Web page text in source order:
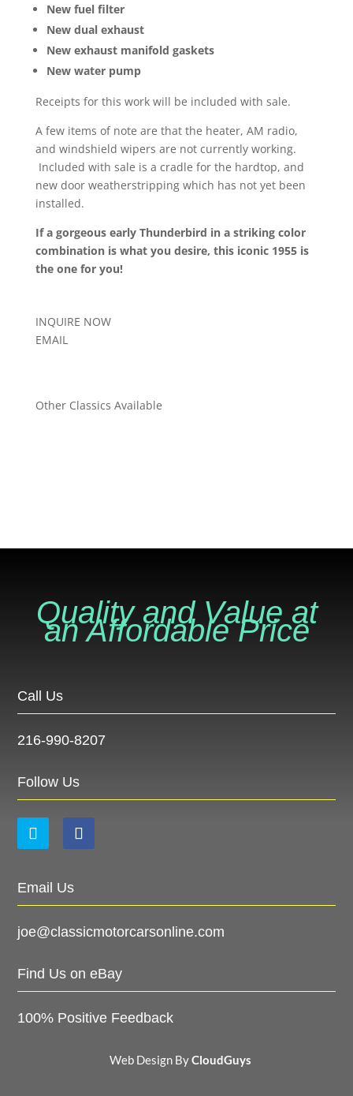
New fuel filter
New dual exhaust
New exhaust manifold gaskets
New water pump
Receipts for this work will be included with sale.
A few items of note are that the heater, AM radio,
and windshield wipers are not currently working.
Included with sale is a cradle for the hardtop, and
new door weatherstripping which has not yet been
installed.
If a gorgeous early Thunderbird in a striking color
combination is what you desire, this iconic 1955 is
the one for you!
INQUIRE NOW
EMAIL
Other Classics Available
VIEW ALL INVENTORY
Quality and Value at
an Affordable Price
Call Us
216-990-8207
Follow Us
Email Us
joe@classicmotorcarsonline.com
Find Us on eBay
100% Positive Feedback
Web Design ByCloudGuys